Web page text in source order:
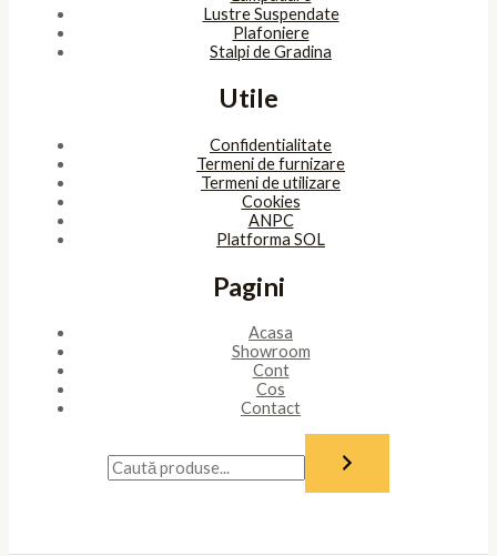
Lustre Suspendate
Plafoniere
Stalpi de Gradina
Utile
Confidentialitate
Termeni de furnizare
Termeni de utilizare
Cookies
ANPC
Platforma SOL
Pagini
Acasa
Showroom
Cont
Cos
Contact